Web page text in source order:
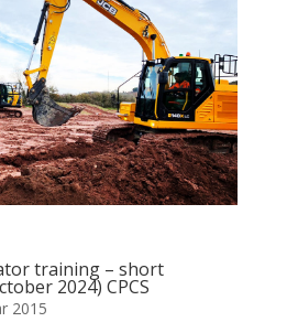
training – short
2024) CPCS
2015